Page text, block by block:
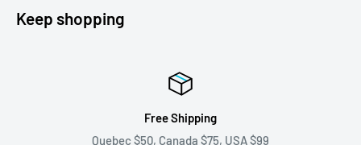
Keep shopping
Free Shipping
Quebec $50, Canada $75, USA $99